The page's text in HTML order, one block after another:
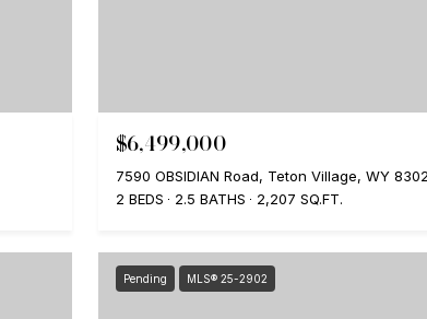
$6,499,000
7590 OBSIDIAN Road, Teton Village, WY
2 BEDS
2.5 BATHS 2,207 SQ.FT.
Pending MLS® 25-2902